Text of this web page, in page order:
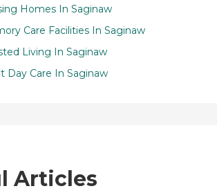
Homes In Saginaw
Care Facilities In Saginaw
Living In Saginaw
Day Care In Saginaw
Articles